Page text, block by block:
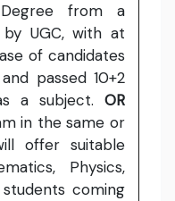
Degree from a
UGC, with at
of candidates
passed 10+2
a subject. OR
in the same or
offer suitable
Physics,
coming